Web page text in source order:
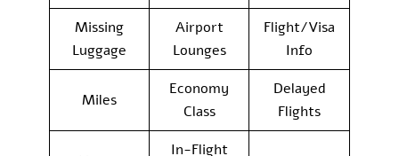
Missing
Luggage
Airport
Lounges
Flight/Visa
Info
Miles
Economy
Class
Delayed
Flights
In-Flight